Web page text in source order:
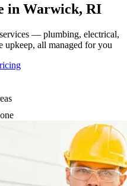
in Warwick, RI
— plumbing, electrical,
all managed for you